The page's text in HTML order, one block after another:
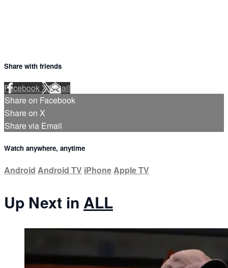
Share with friends
FacebookXEmail
Share on Facebook
Share on X
Share via Email
Watch anywhere, anytime
Android Android TV iPhoneApple TV
Up Next in ALL